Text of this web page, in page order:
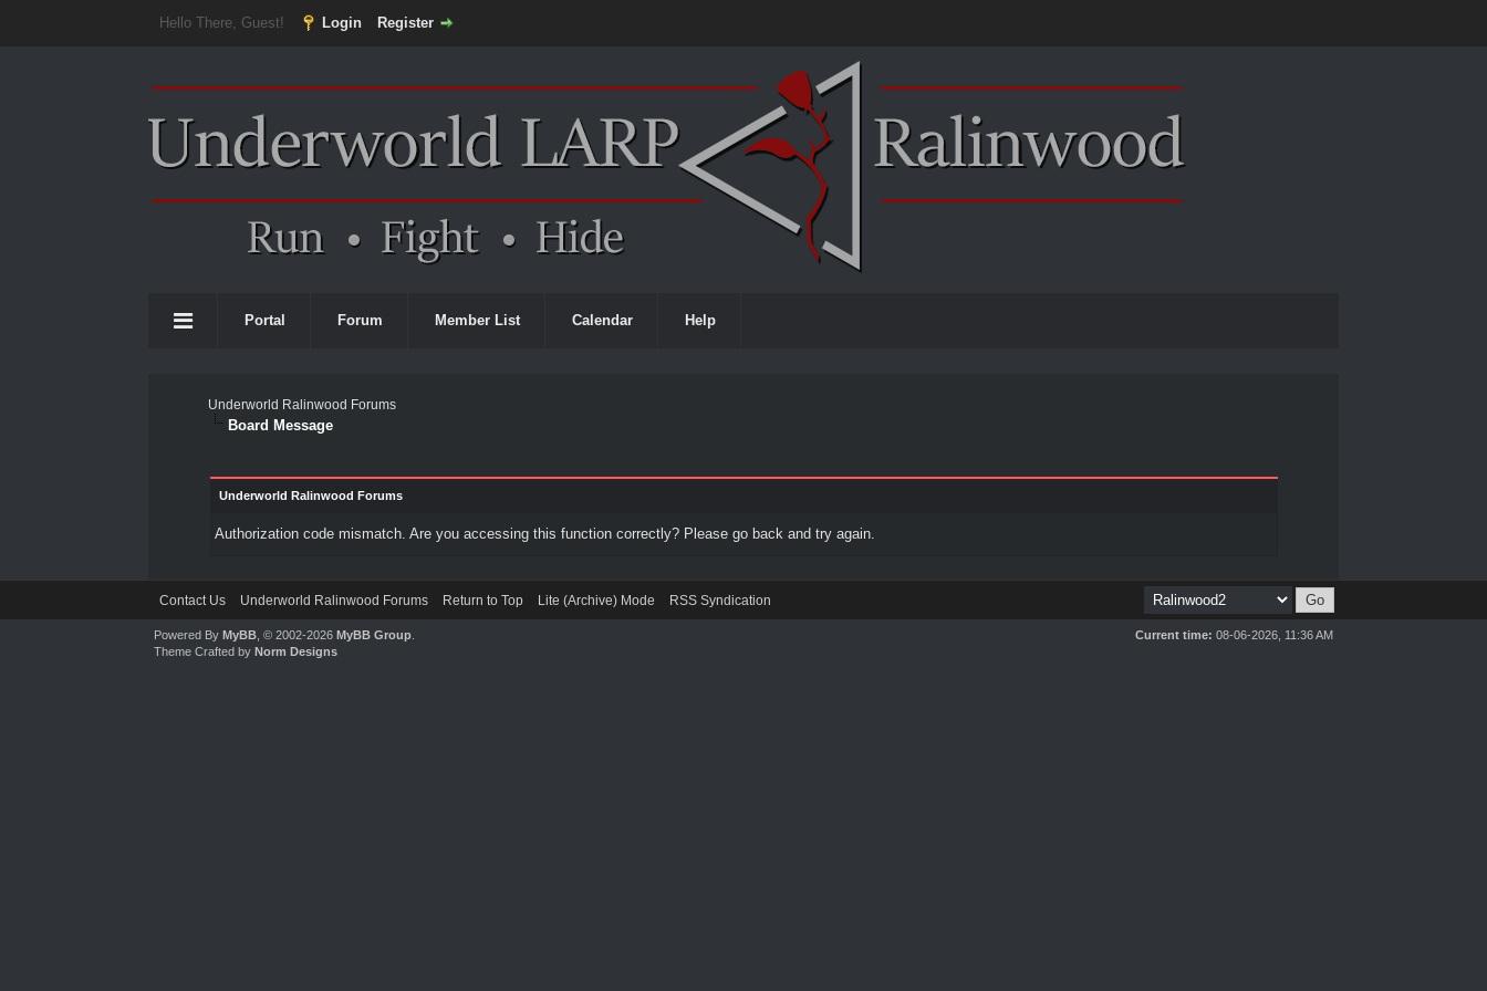
Hello There, Guest! Login Register
Portal Forum Member List Calendar Help
Underworld Ralinwood Forums
Board Message
Underworld Ralinwood Forums
Authorization code mismatch. Are you accessing this function correctly? Please go back and try again.
Contact Us Underworld Ralinwood Forums Return to Top Lite (Archive) Mode RSS Syndication
Current time: 08-06-2026, 11:36 AM
Powered ByMyBB , © 2002-2026MyBB Group
Theme Crafted byNorm Designs